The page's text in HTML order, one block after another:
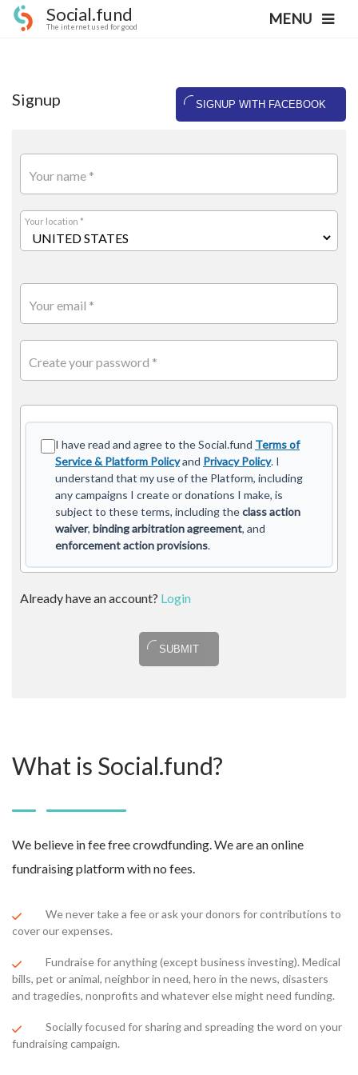
Social.fund
The internet used for good MENU
Signup SIGNUP WITH FACEBOOK
Your name *
Your location *
Your email *
Create your password *
I have read and agree to the Social.fund Terms of
Service & Platform Policyand Privacy Policy. I
understand that my use of the Platform, including
any campaigns I create or donations I make, is
subject to these terms, including theclass action
waiver, binding arbitration agreement, and
enforcement action provisions.
Already have an account? Login
SUBMIT
What is Social.fund?
We believe in fee free crowdfunding. We are an online
fundraising platform with no fees.
We never take a fee or ask your donors for contributions to
cover our expenses.
Fundraise for anything (except business investing). Medical
bills, pet or animal, neighbor in need, hero in the news, disasters
and tragedies, nonprofits and whatever else might need funding.
Socially focused for sharing and spreading the word on your
fundraising campaign.